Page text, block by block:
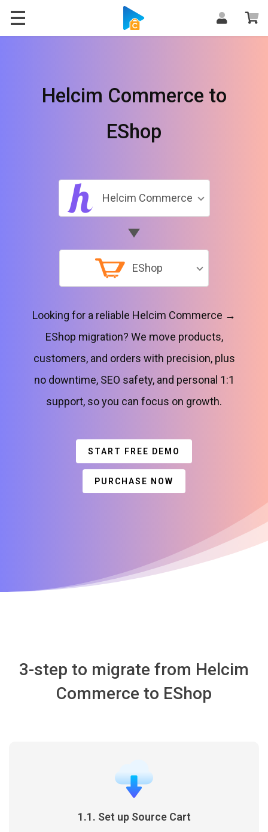
Helcim Commerce to
EShop
Helcim Commerce
EShop
Looking for a reliable Helcim Commerce →
EShop migration? We move products,
customers, and orders with precision, plus
no downtime, SEO safety, and personal 1:1
support, so you can focus on growth.
START FREE DEMO
PURCHASE NOW
3-step to migrate from Helcim
Commerce to EShop
1.1. Set up Source Cart